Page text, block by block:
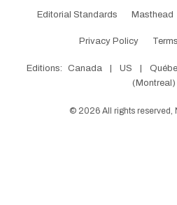
Editorial Standards Masthead
Privacy Policy
Editions: Canada | US |
(Montreal)
© 2026 All rights reserved,